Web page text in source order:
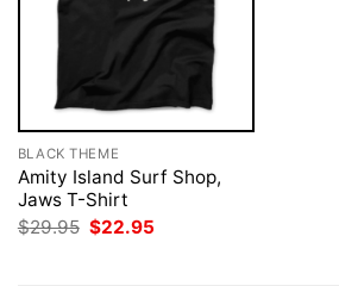
BLACK THEME
Amity Island Surf Shop,
Jaws T-Shirt
$29.95 Original
$22.95